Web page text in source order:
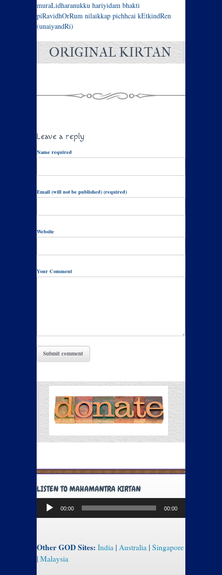
muraLidharanukku hariyidam bhakti
piRavidhOrRum nilaikkap pichhcai kEtkindRen
(unaiyandRi)
ORIGINAL KIRTAN
Leave a reply
Name required
Email (will not be published) (required)
Website
Your Comment
LISTEN TO MAHAMANTRA KIRTAN
Audio
Player
00:00 00:00
Other GOD Sites: India | Australia | Singapore
| Malaysia